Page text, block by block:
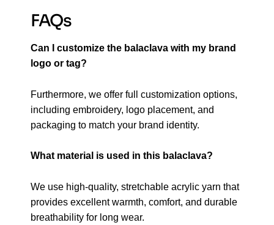
FAQs
Can I customize the balaclava with my brand
logo or tag?
Furthermore, we offer full customization options,
including embroidery, logo placement, and
packaging to match your brand identity.
What material is used in this balaclava?
We use high-quality, stretchable acrylic yarn that
provides excellent warmth, comfort, and durable
breathability for long wear.